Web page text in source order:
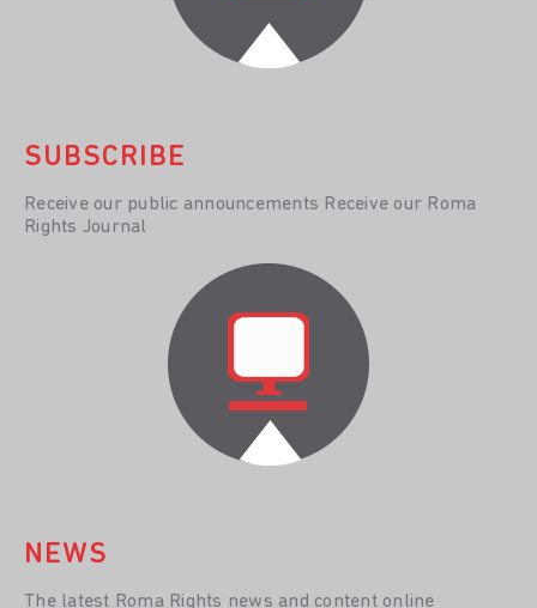
SUBSCRIBE
Receive our public announcements Receive our Roma
Rights Journal
NEWS
The latest Roma Rights news and content online